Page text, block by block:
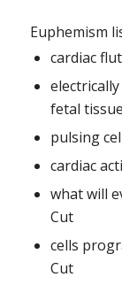
Euphemism
cardiac
fetal
pulsing
cardiac
what will
Cut
cells
Cut